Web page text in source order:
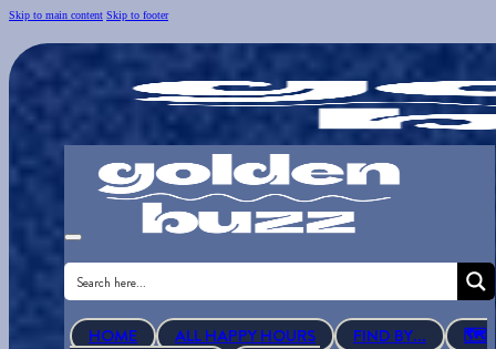
Skip to main content Skip to footer
HOME ALL HAPPY HOURS FIND BY...
🗺